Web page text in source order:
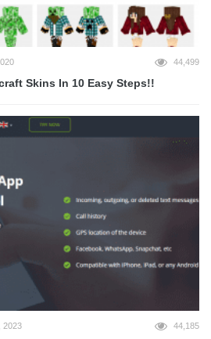
44,499
Skins In 10 Easy Steps!!
2023 44,185